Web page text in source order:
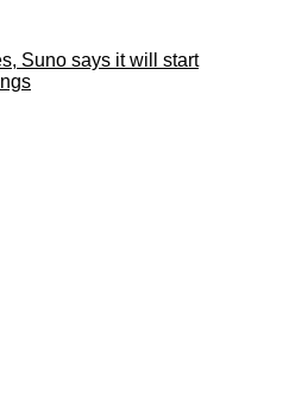
Suno says it will start